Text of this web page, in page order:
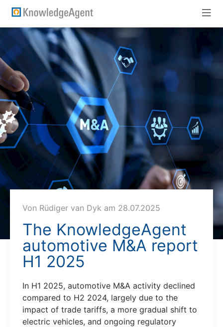
Von Rüdiger van Dyk am 28.07.2025
The KnowledgeAgent
automotive M&A report
H1 2025
In H1 2025, automotive M&A activity declined
compared to H2 2024, largely due to the
impact of trade tariffs, a more gradual shift to
electric vehicles, and ongoing regulatory